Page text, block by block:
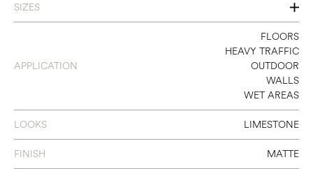
SIZES
16 X 32
24 X 48
32 X 32
48 X 48
48 X 95
APPLICATION
FLOORS
HEAVY TRAFFIC
OUTDOOR
WALLS
WET AREAS
LOOKS LIMESTONE
FINISH MATTE